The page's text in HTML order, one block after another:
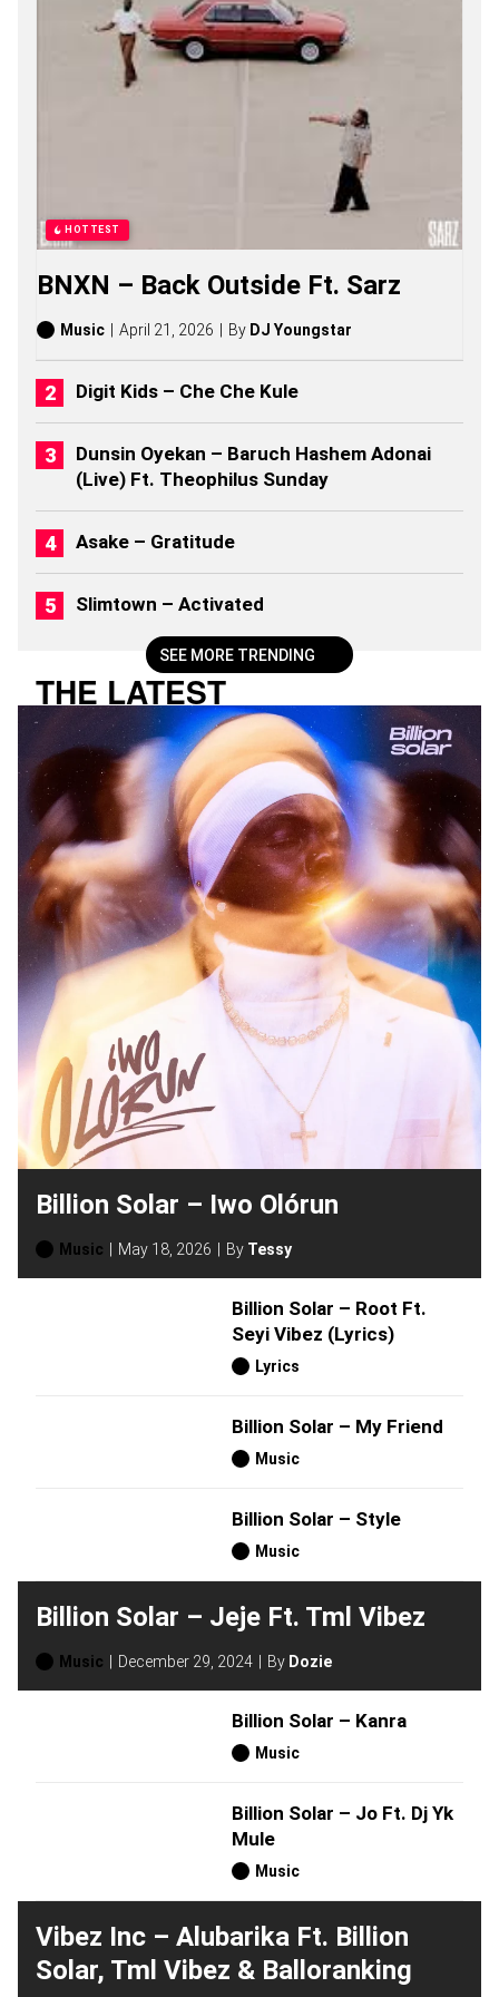
S
T
O
R
E
S
,
A
L
B
U
M
(
2
0
2
6
SEE MORE TRENDING
HOTTEST
BNXN – Back Outside Ft. Sarz
Music April 21, 2026 By DJ Youngstar
Digit Kids – Che Che Kule
Dunsin Oyekan – Baruch Hashem Adonai
(Live) Ft. Theophilus Sunday
Asake – Gratitude
Slimtown – Activated
THE LATEST
Billion Solar – Iwo Olórun
Music May 18, 2026 By Tessy
Billion Solar – Root Ft.
Seyi Vibez (Lyrics)
Lyrics
Billion Solar – My Friend
Music
Billion Solar – Style
Music
Billion Solar – Jeje Ft. Tml Vibez
Music December 29, 2024 By Dozie
Billion Solar – Kanra
Music
Billion Solar – Jo Ft. Dj Yk
Mule
Music
Vibez Inc – Alubarika Ft. Billion
Solar, Tml Vibez & Balloranking